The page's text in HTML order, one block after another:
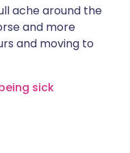
ache around the
and more
and moving to
sick